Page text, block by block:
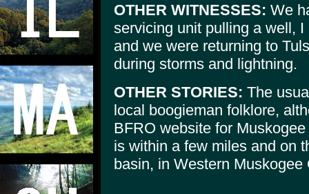
OTHER WITNESSES: We
servicing unit pulling a well,
and we were returning to
during storms and lightning.
OTHER STORIES: The
local boogieman folklore,
BFRO website for
is within a few miles and on
basin, in Western Muskogee